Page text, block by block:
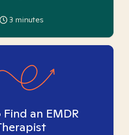
3 minutes
an EMDR